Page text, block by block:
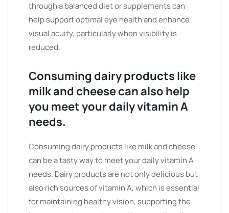
through a balanced diet or supplements can
help support optimal eye health and enhance
visual acuity, particularly when visibility is
reduced.
Consuming dairy products like
milk and cheese can also help
you meet your daily vitamin A
needs.
Consuming dairy products like milk and cheese
can be a tasty way to meet your daily vitamin A
needs. Dairy products are not only delicious but
also rich sources of vitamin A, which is essential
for maintaining healthy vision, supporting the